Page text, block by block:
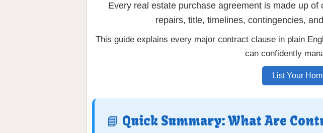
Every real estate purchase agreement is made up
repairs, title, timelines, contingencies,
This guide explains every major contract clause in plain
can confidently
List Your
📘 Quick Summary: What Are